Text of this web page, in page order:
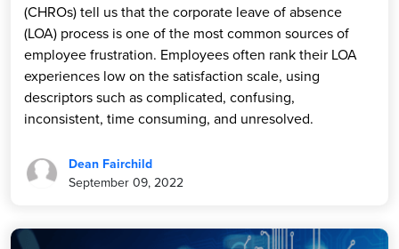
(CHROs) tell us that the corporate leave of absence
(LOA) process is one of the most common sources of
employee frustration. Employees often rank their LOA
experiences low on the satisfaction scale, using
descriptors such as complicated, confusing,
inconsistent, time consuming, and unresolved.
Dean Fairchild
September 09, 2022